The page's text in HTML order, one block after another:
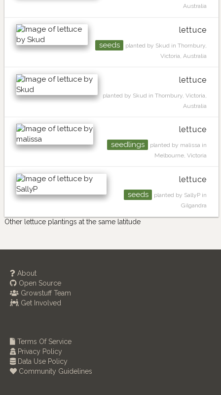
Australia
lettuce
seeds
planted by Skud in Thornbury,
Victoria, Australia
lettuce
planted by Skud in Thornbury, Victoria,
Australia
lettuce
seedlings
planted by malissa in
Melbourne, Victoria
lettuce
seeds
planted by SallyP in
Gilgandra
Other lettuce plantings at the same latitude
About
Open Source
Growstuff Team
Get Involved
Terms Of Service
Privacy Policy
Data Use Policy
Community Guidelines